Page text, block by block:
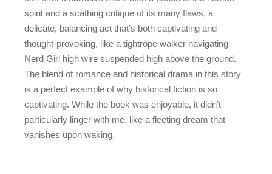
spirit and a scathing critique of its many flaws, a
delicate, balancing act that’s both captivating and
thought-provoking, like a tightrope walker navigating
Nerd Girl high wire suspended high above the ground.
The blend of romance and historical drama in this story
is a perfect example of why historical fiction is so
captivating. While the book was enjoyable, it didn’t
particularly linger with me, like a fleeting dream that
vanishes upon waking.